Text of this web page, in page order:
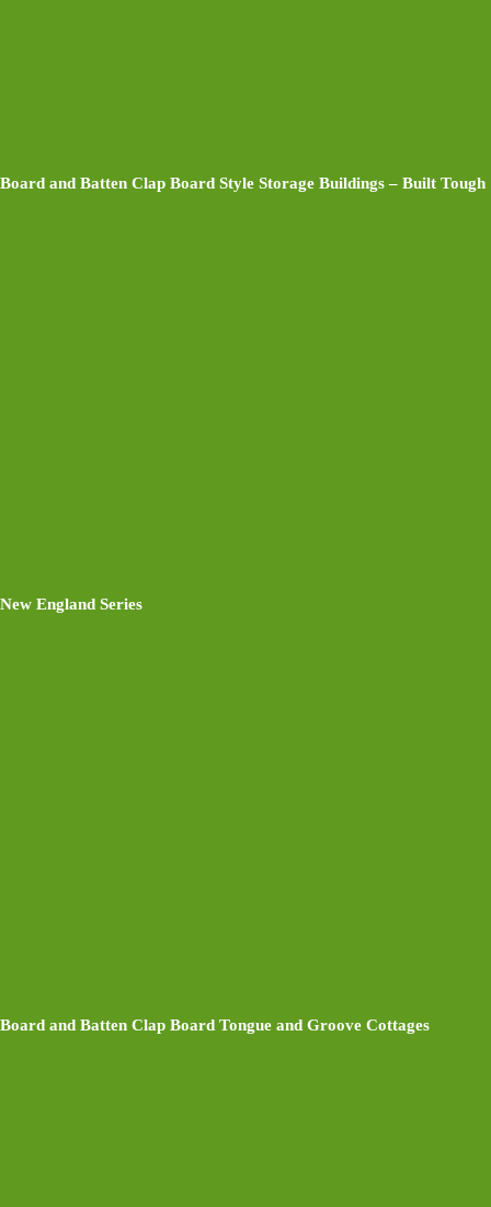
Board and Batten Clap Board Style Storage Buildings – Built Tough
New England Series
Board and Batten Clap Board Tongue and Groove Cottages